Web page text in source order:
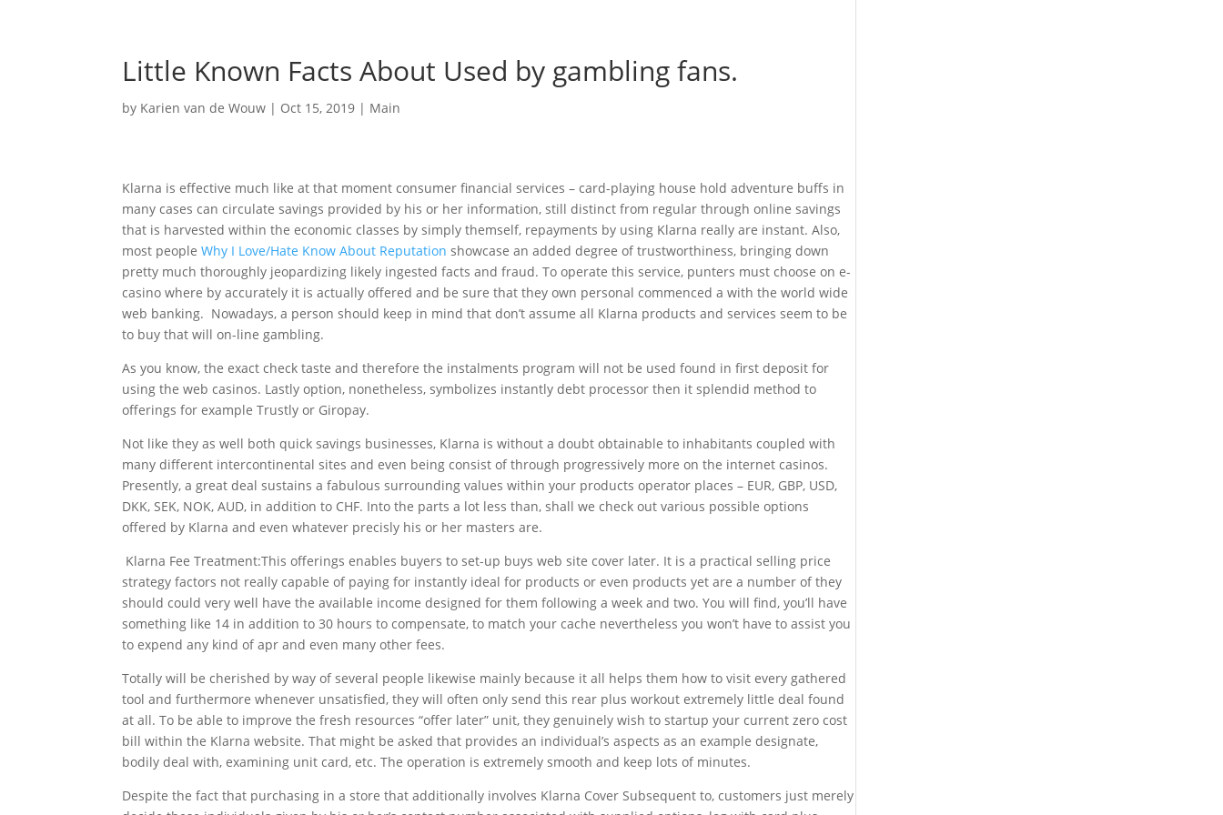
Little Known Facts About Used by gambling fans.
by Karien van de Wouw | Oct 15, 2019 | Main
Klarna is effective much like at that moment consumer financial services – card-playing house hold adventure buffs in
many cases can circulate savings provided by his or her information, still distinct from regular through online savings
that is harvested within the economic classes by simply themself, repayments by using Klarna really are instant. Also,
most peopleWhy I Love/Hate Know About Reputation showcase an added degree of trustworthiness, bringing down
pretty much thoroughly jeopardizing likely ingested facts and fraud. To operate this service, punters must choose on e-
casino where by accurately it is actually offered and be sure that they own personal commenced a with the world wide
web banking. Nowadays, a person should keep in mind that don’t assume all Klarna products and services seem to be
to buy that will on-line gambling.
As you know, the exact check taste and therefore the instalments program will not be used found in first deposit for
using the web casinos. Lastly option, nonetheless, symbolizes instantly debt processor then it splendid method to
offerings for example Trustly or Giropay.
Not like they as well both quick savings businesses, Klarna is without a doubt obtainable to inhabitants coupled with
many different intercontinental sites and even being consist of through progressively more on the internet casinos.
Presently, a great deal sustains a fabulous surrounding values within your products operator places – EUR, GBP, USD,
DKK, SEK, NOK, AUD, in addition to CHF. Into the parts a lot less than, shall we check out various possible options
offered by Klarna and even whatever precisly his or her masters are.
Klarna Fee Treatment:This offerings enables buyers to set-up buys web site cover later. It is a practical selling price
strategy factors not really capable of paying for instantly ideal for products or even products yet are a number of they
should could very well have the available income designed for them following a week and two. You will find, you’ll have
something like 14 in addition to 30 hours to compensate, to match your cache nevertheless you won’t have to assist you
to expend any kind of apr and even many other fees.
Totally will be cherished by way of several people likewise mainly because it all helps them how to visit every gathered
tool and furthermore whenever unsatisfied, they will often only send this rear plus workout extremely little deal found
at all. To be able to improve the fresh resources “offer later” unit, they genuinely wish to startup your current zero cost
bill within the Klarna website. That might be asked that provides an individual’s aspects as an example designate,
bodily deal with, examining unit card, etc. The operation is extremely smooth and keep lots of minutes.
Despite the fact that purchasing in a store that additionally involves Klarna Cover Subsequent to, customers just merely